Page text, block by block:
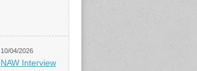
10/04/2026
NAW Interview